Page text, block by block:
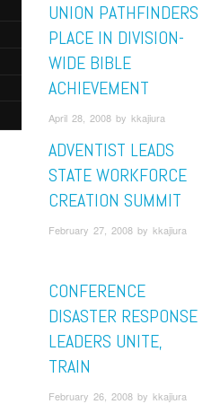
UNION PATHFINDERS
PLACE IN DIVISION-
WIDE BIBLE
ACHIEVEMENT
April 28, 2008 by kkajiura
ADVENTIST LEADS
STATE WORKFORCE
CREATION SUMMIT
February 27, 2008 by kkajiura
CONFERENCE
DISASTER RESPONSE
LEADERS UNITE,
TRAIN
February 26, 2008 by kkajiura